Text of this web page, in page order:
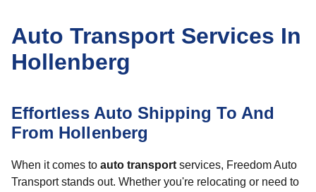
Auto Transport Services In
Hollenberg
Effortless Auto Shipping To And
From Hollenberg
When it comes to auto transport services, Freedom Auto
Transport stands out. Whether you're relocating or need to